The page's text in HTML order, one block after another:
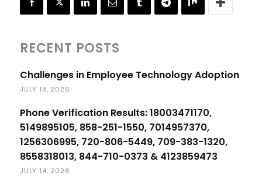
RECENT POSTS
Challenges in Employee Technology Adoption
JULY 18, 2026
Phone Verification Results: 18003471170,
5149895105, 858-251-1550, 7014957370,
1256306995, 720-806-5449, 709-383-1320,
8558318013, 844-710-0373 & 4123859473
JULY 14, 2026